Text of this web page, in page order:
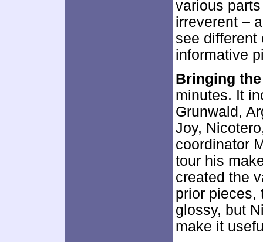
various
irreverent –
see different
informative
Bringing
minutes. It
Grunwald,
Joy,
coordinator
tour his
created the
prior pieces,
glossy, but
make it